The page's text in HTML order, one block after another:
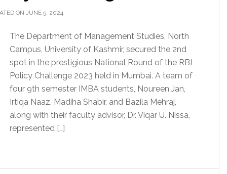
ON JUNE 5, 2024
The Department of Management Studies, North
Campus, University of Kashmir, secured the 2nd
spot in the prestigious National Round of the RBI
Policy Challenge 2023 held in Mumbai. A team of
four 9th semester IMBA students, Noureen Jan,
Irtiqa Naaz, Madiha Shabir, and Bazila Mehraj,
along with their faculty advisor, Dr. Viqar U. Nissa,
represented […]